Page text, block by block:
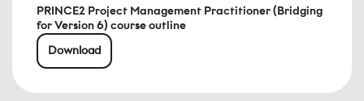
PRINCE2 Project Management Practitioner (Bridging
for Version 6) course outline
Download